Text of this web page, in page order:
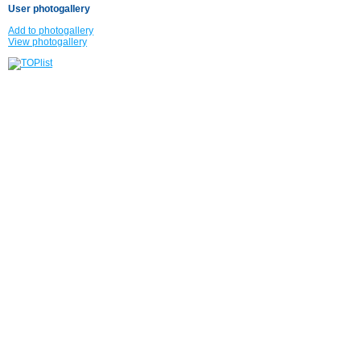
User photogallery
Add to photogallery
View photogallery